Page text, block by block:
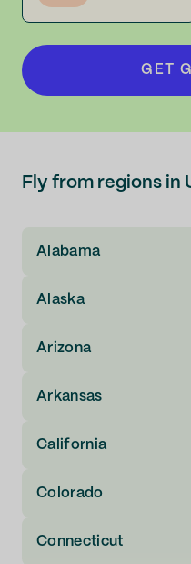
GET
Fly from regions in
Alabama
Alaska
Arizona
Arkansas
California
Colorado
Connecticut